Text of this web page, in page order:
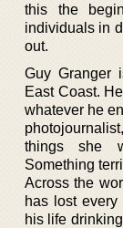
this the
individuals in
out.
Guy Granger
East Coast.
whatever he
things she
Something
Across the
has lost
his life